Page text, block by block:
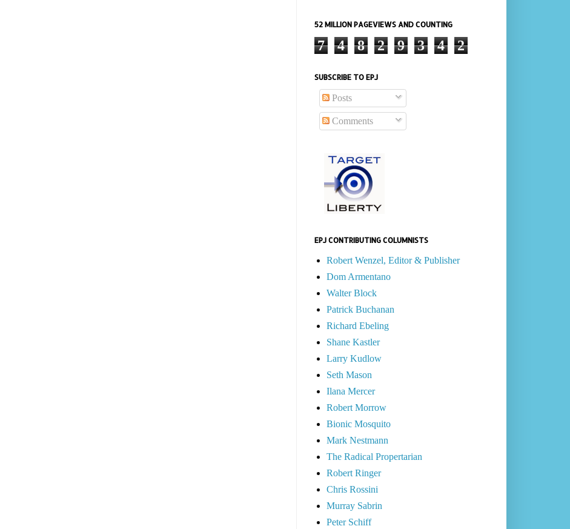
52 MILLION PAGEVIEWS AND COUNTING
7 4 8 2 9 3 4 2
SUBSCRIBE TO EPJ
Posts
Comments
EPJ CONTRIBUTING COLUMNISTS
Robert Wenzel, Editor & Publisher
Dom Armentano
Walter Block
Patrick Buchanan
Richard Ebeling
Shane Kastler
Larry Kudlow
Seth Mason
Ilana Mercer
Robert Morrow
Bionic Mosquito
Mark Nestmann
The Radical Propertarian
Robert Ringer
Chris Rossini
Murray Sabrin
Peter Schiff